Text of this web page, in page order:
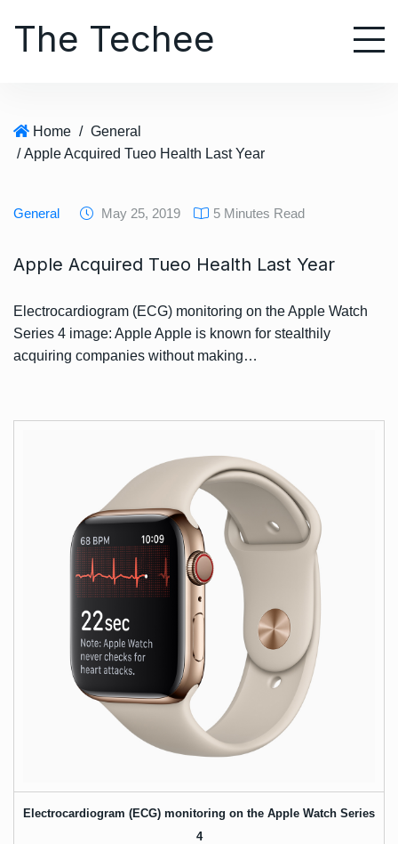
The Techee
Home / General
/ Apple Acquired Tueo Health Last Year
General May 25, 2019 5 Minutes Read
Apple Acquired Tueo Health Last Year
Electrocardiogram (ECG) monitoring on the Apple Watch
Series 4 image: Apple Apple is known for stealthily
acquiring companies without making…
Electrocardiogram (ECG) monitoring on the Apple Watch Series
4